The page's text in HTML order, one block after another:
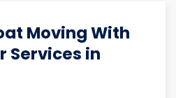
Moving With
Services in